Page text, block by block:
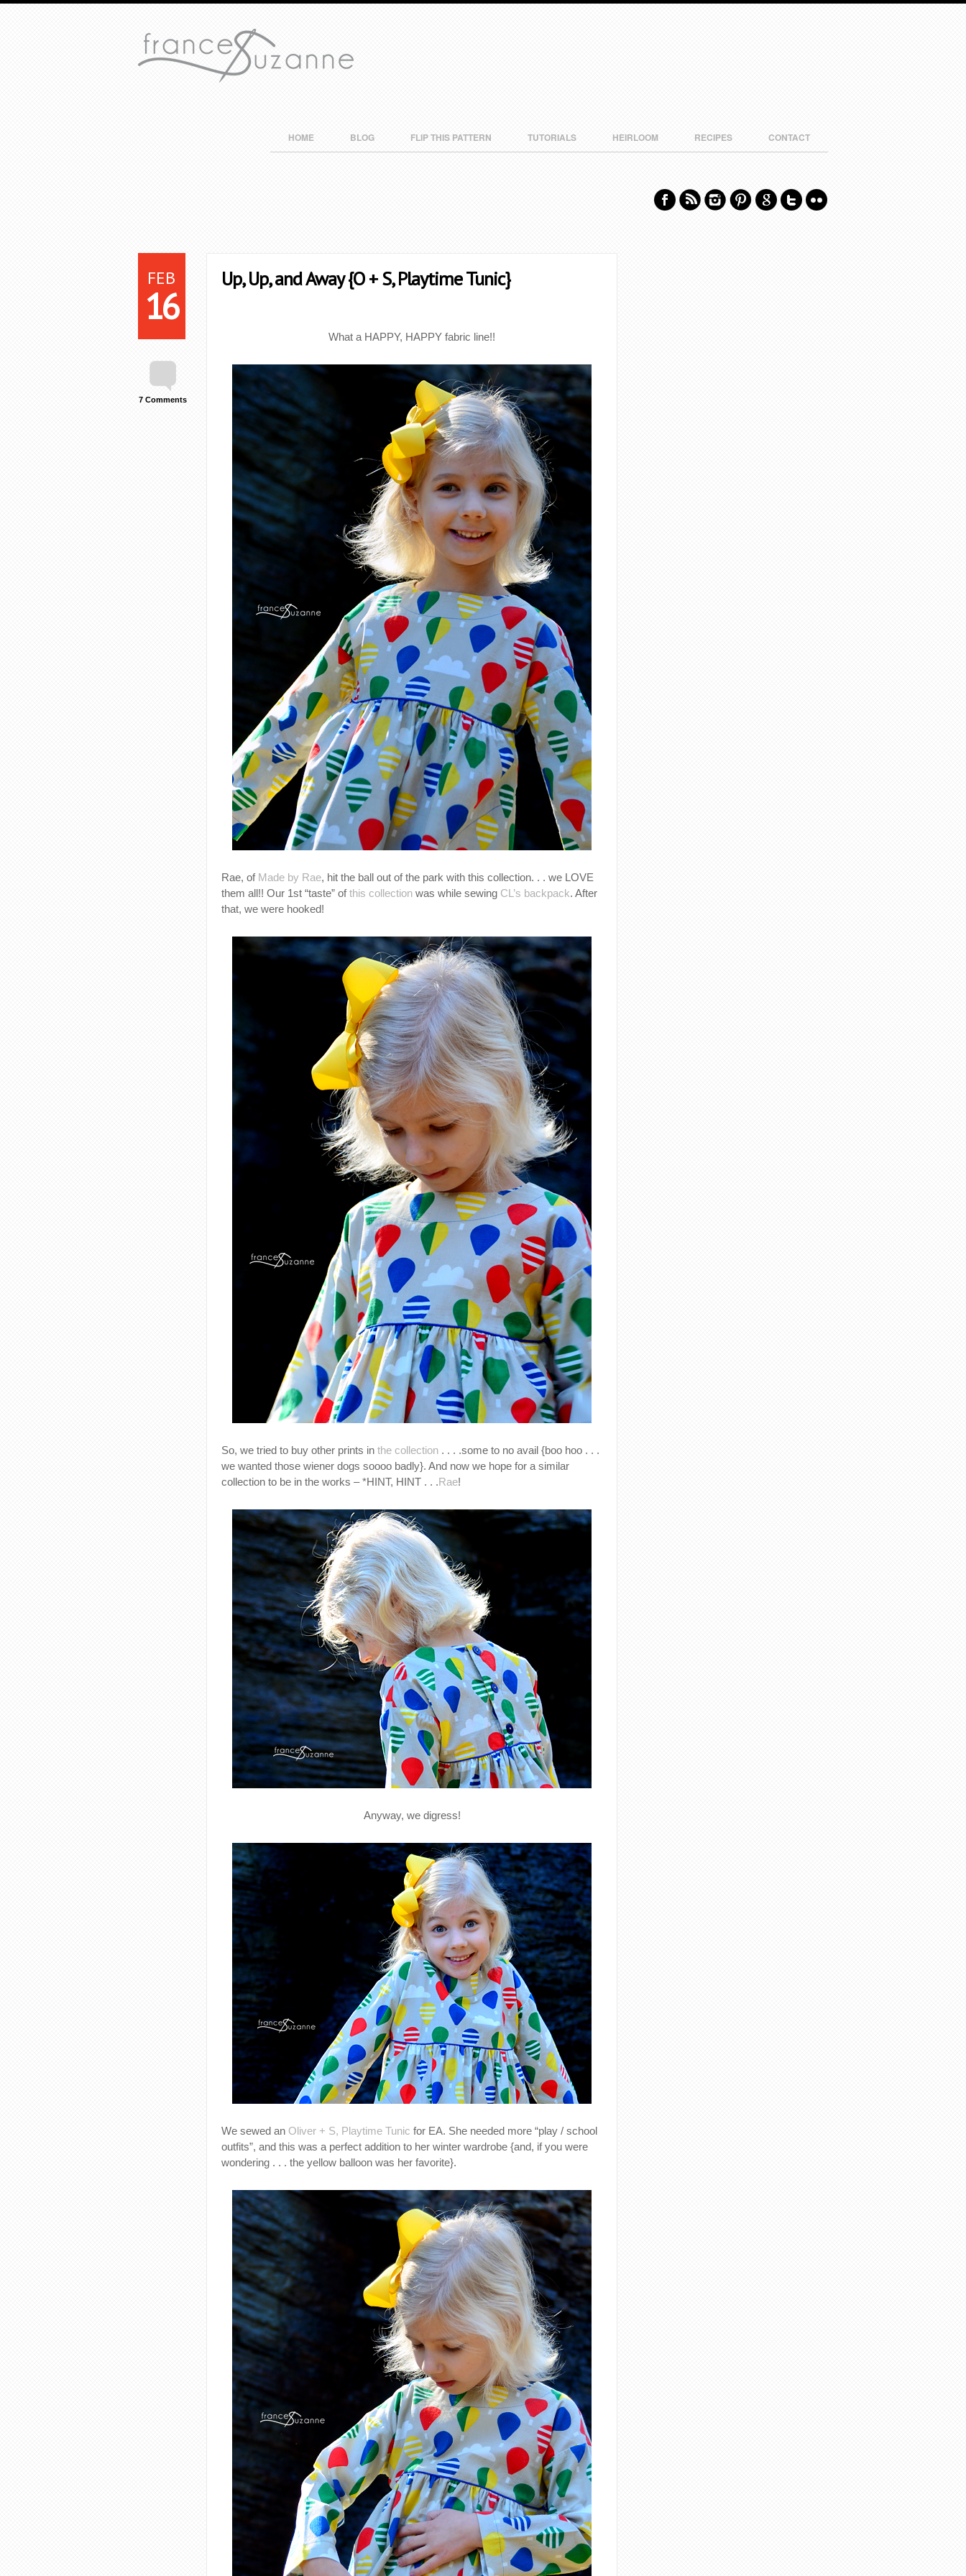
HOME BLOG FLIP THIS PATTERN TUTORIALS HEIRLOOM RECIPES CONTACT
FEB
16
7 Comments
Up, Up, and Away {O + S, Playtime Tunic}
What a HAPPY, HAPPY fabric line!!
Rae, of Made by Rae, hit the ball out of the park with this collection. . . we LOVE
them all!! Our 1st “taste” ofthis collection was while sewing CL’s backpack. After
that, we were hooked!
So, we tried to buy other prints in the collection . . . .some to no avail {boo hoo . . .
we wanted those wiener dogs soooo badly}. And now we hope for a similar
collection to be in the works – *HINT, HINT . . .Rae!
Anyway, we digress!
We sewed an Oliver + S, Playtime Tunic for EA. She needed more “play / school
outfits”, and this was a perfect addition to her winter wardrobe {and, if you were
wondering . . . the yellow balloon was her favorite}.